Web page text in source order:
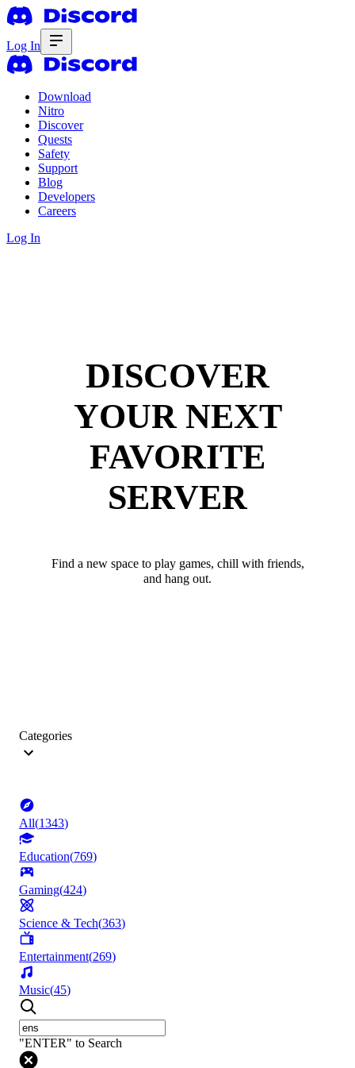
Log In
Download
Nitro
Discover
Quests
Safety
Support
Blog
Developers
Careers
Log In
DISCOVER
YOUR NEXT
FAVORITE
SERVER
Find a new space to play games, chill with friends,
and hang out.
Categories
All(1343)
Education(769)
Gaming(424)
Science & Tech(363)
Entertainment(269)
Music(45)
"ENTER" to Search